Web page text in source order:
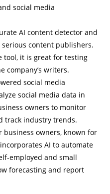
social media
AI content detector and
content publishers.
tool, it is great for testing
company’s writers.
social media
social media data in
owners to monitor
track industry trends.
business owners, known for
AI to automate
employed and small
forecasting and report